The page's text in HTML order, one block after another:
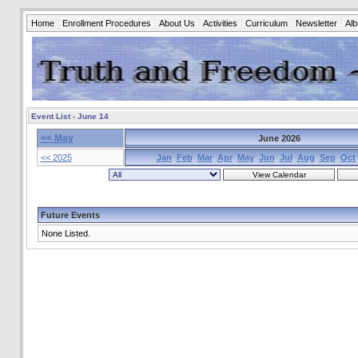
Home Enrollment Procedures About Us Activities Curriculum Newsletter
Event List - June 14
<< May
June 2026
<< 2025
Jan Feb Mar Apr May Jun Jul Aug Sep Oct
Future Events
None Listed.